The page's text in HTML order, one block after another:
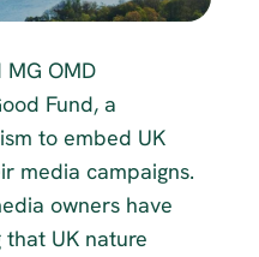
OMD
Fund, a
to embed UK
media campaigns.
owners have
UK nature